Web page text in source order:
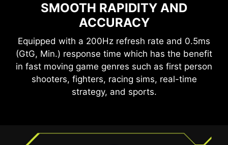
SMOOTH RAPIDITY AND
ACCURACY
Equipped with a 200Hz refresh rate and 0.5ms
(GtG, Min.) response time which has the benefit
in fast moving game genres such as first person
shooters, fighters, racing sims, real-time
strategy, and sports.
COMFORTABLY.
Anti-Flicker and Less Blue Light technologies
provide a very comfortable viewing experience
by reducing the amount of flicker and displaying
lower levels of blue light. You can game for
longer periods without experiencing eye fatigue.